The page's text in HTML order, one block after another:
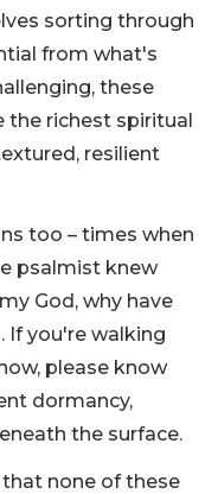
sorting through
from what's
these
the richest spiritual
resilient
too – times when
psalmist knew
God, why have
If you're walking
please know
dormancy,
the surface.
none of these